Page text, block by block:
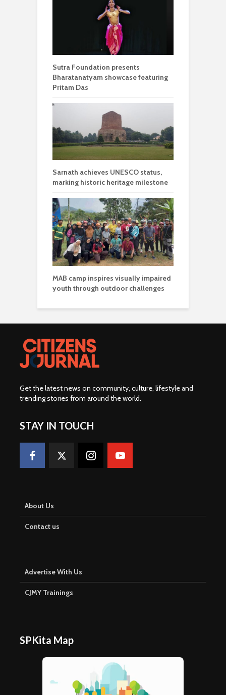
Sutra Foundation presents
Bharatanatyam showcase featuring
Pritam Das
Sarnath achieves UNESCO status,
marking historic heritage milestone
MAB camp inspires visually impaired
youth through outdoor challenges
Get the latest news on community, culture, lifestyle and
trending stories from around the world.
STAY IN TOUCH
About Us
Contact us
Advertise With Us
CJMY Trainings
SPKita Map